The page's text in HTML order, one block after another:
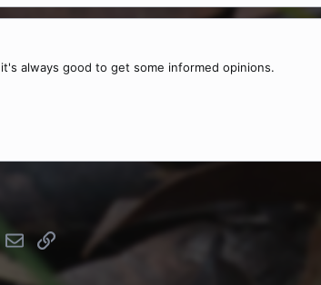
always good to get some informed opinions.
EmailLink